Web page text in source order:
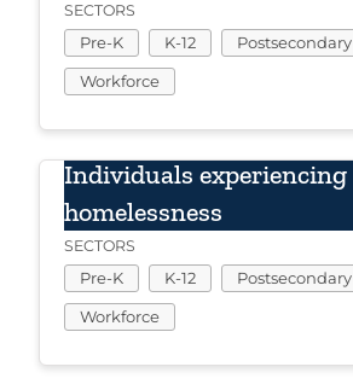
SECTORS
Pre-K K-12
Postsecondary
Workforce
Individuals experiencing
homelessness
SECTORS
Pre-K K-12
Postsecondary
Workforce